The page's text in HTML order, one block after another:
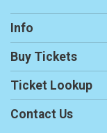
Info
Buy Tickets
Ticket Lookup
Contact Us